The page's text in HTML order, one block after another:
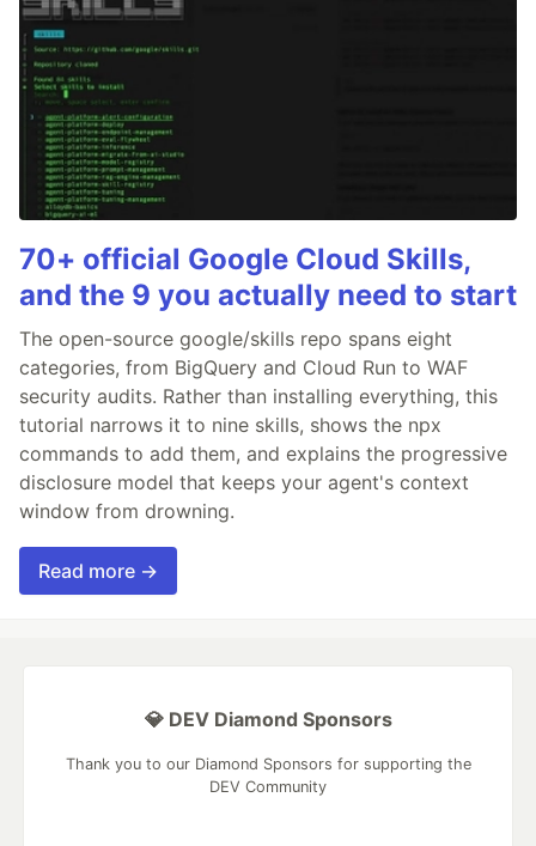
70+ official Google Cloud Skills,
and the 9 you actually need to start
The open-source google/skills repo spans eight
categories, from BigQuery and Cloud Run to WAF
security audits. Rather than installing everything, this
tutorial narrows it to nine skills, shows the npx
commands to add them, and explains the progressive
disclosure model that keeps your agent's context
window from drowning.
Read more →
💎 DEV Diamond Sponsors
Thank you to our Diamond Sponsors for supporting the
DEV Community